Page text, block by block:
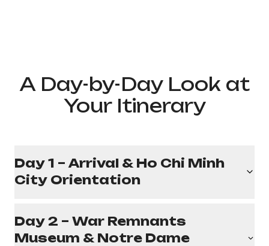
A Day-by-Day Look at
Your Itinerary
Day 1 – Arrival & Ho Chi Minh
City Orientation
Day 2 – War Remnants
Museum & Notre Dame